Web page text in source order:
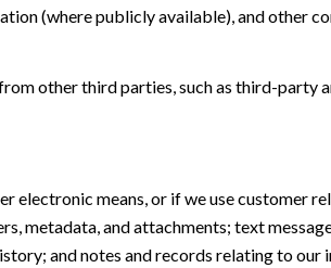
(where publicly available), and other
other third parties, such as third-party
electronic means, or if we use
metadata, and attachments; text
and notes and records relating to our